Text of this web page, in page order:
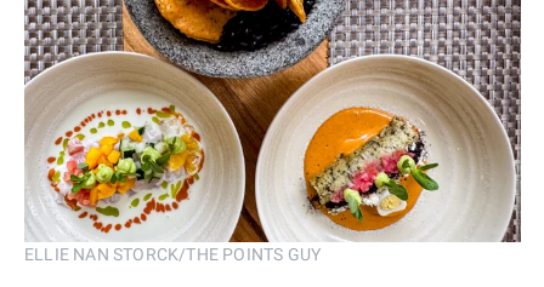
ELLIE NAN STORCK/THE POINTS GUY